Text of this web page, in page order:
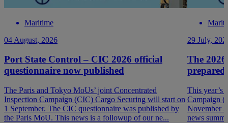
Maritime
04 August, 2026
Port State Control – CIC 2026 official
questionnaire now published
The Paris and Tokyo MoUs’ joint Concentrated
Inspection Campaign (CIC) Cargo Securing will start on
1 September. The CIC questionnaire was published by
the Paris MoU. This news is a followup of our ne...
29 July,
The
prepared
This year’s
Campaign
November
news